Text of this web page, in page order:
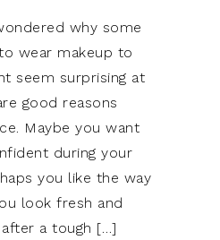
why some
wear makeup to
seem surprising at
good reasons
Maybe you want
during your
you like the way
look fresh and
a tough […]